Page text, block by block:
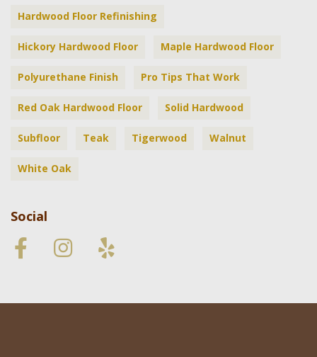
Hardwood Floor Refinishing
Hickory Hardwood Floor Maple Hardwood Floor
Polyurethane Finish Pro Tips That Work
Red Oak Hardwood Floor Solid Hardwood
Subfloor Teak Tigerwood Walnut
White Oak
Social